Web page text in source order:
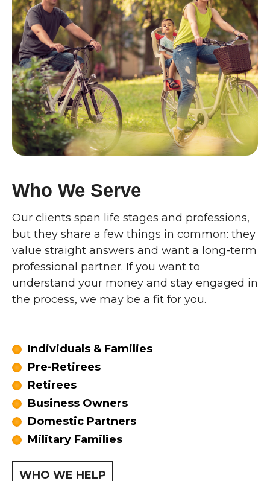
Who We Serve
Our clients span life stages and professions,
but they share a few things in common: they
value straight answers and want a long-term
professional partner. If you want to
understand your money and stay engaged in
the process, we may be a fit for you.
Individuals & Families
Pre-Retirees
Retirees
Business Owners
Domestic Partners
Military Families
WHO WE HELP